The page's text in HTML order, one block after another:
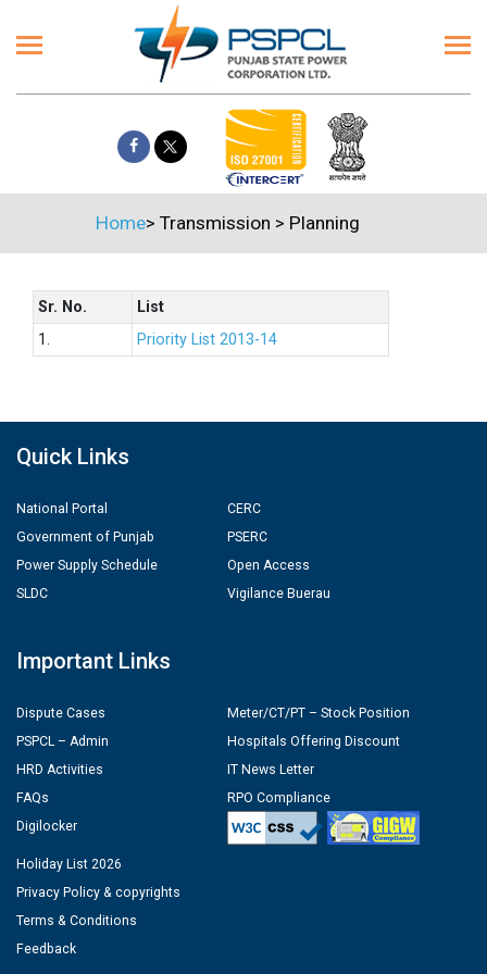
Home> Transmission > Planning
Sr. No.
List
1.
Priority List 2013-14
Quick Links
National Portal
Government of Punjab
Power Supply Schedule
SLDC
CERC
PSERC
Open Access
Vigilance Buerau
Important Links
Dispute Cases
PSPCL – Admin
HRD Activities
FAQs
Digilocker
Meter/CT/PT – Stock Position
Hospitals Offering Discount
IT News Letter
RPO Compliance
Holiday List 2026
Privacy Policy & copyrights
Terms & Conditions
Feedback